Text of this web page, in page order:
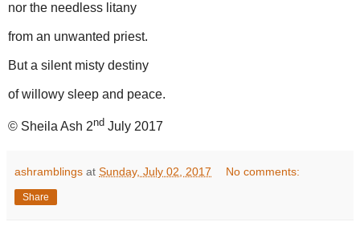
nor the needless litany
from an unwanted priest.
But a silent misty destiny
of willowy sleep and peace.
© Sheila Ash 2nd July 2017
ashramblings at Sunday, July 02, 2017 No comments:
Share